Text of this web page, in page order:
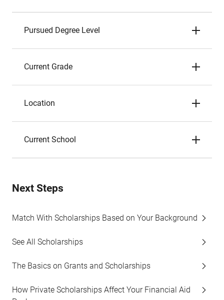
Pursued Degree Level
Current Grade
Location
Current School
Next Steps
Match With Scholarships Based on Your Background
See All Scholarships
The Basics on Grants and Scholarships
How Private Scholarships Affect Your Financial Aid